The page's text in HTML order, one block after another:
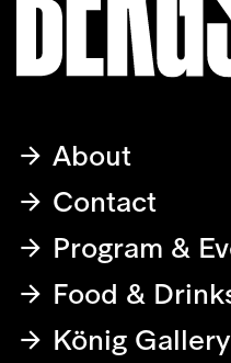
About
Contact
Program &
Food &
König Gallery